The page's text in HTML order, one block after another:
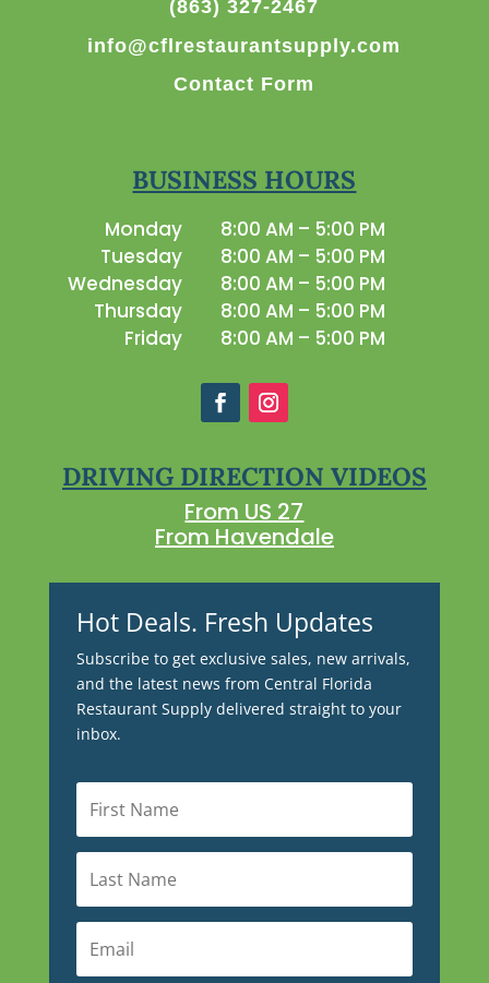
(863) 327-2467
info@cflrestaurantsupply.com
Contact Form
BUSINESS HOURS
Monday
8:00 AM – 5:00 PM
Tuesday
8:00 AM – 5:00 PM
Wednesday
8:00 AM – 5:00 PM
Thursday
8:00 AM – 5:00 PM
Friday
8:00 AM – 5:00 PM
DRIVING DIRECTION VIDEOS
From US 27
From Havendale
Hot Deals. Fresh Updates
Subscribe to get exclusive sales, new arrivals,
and the latest news from Central Florida
Restaurant Supply delivered straight to your
inbox.